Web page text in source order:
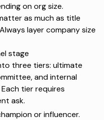
on org size.
as much as title
layer company size
stage
three tiers: ultimate
and internal
tier requires
ask.
or influencer.